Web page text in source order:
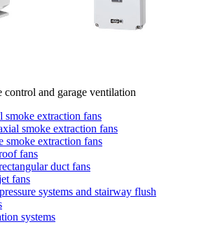
control and garage ventilation
smoke extraction fans
smoke extraction fans
smoke extraction fans
fans
duct fans
fans
systems and stairway flush
systems